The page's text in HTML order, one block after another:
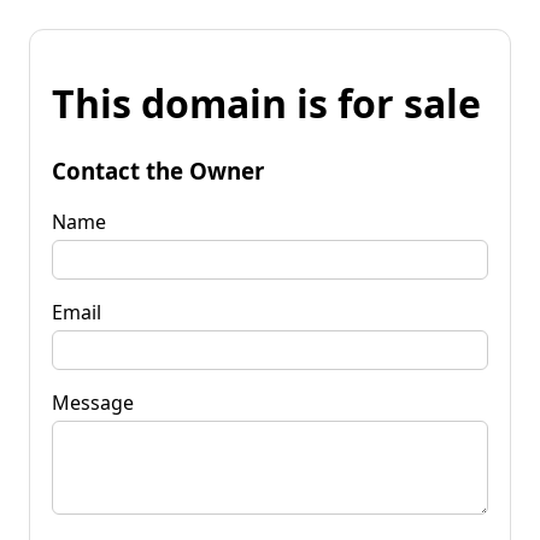
This domain is for sale
Contact the Owner
Name
Email
Message